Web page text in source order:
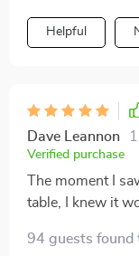
Helpful
Dave Leannon
Verified purchase
The moment I
table, I knew it
some books and
94 guests found